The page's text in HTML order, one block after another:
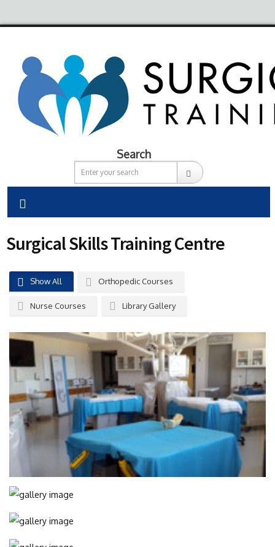
Search
Surgical Skills Training Centre
Show All Orthopedic Courses
Nurse Courses Library Gallery